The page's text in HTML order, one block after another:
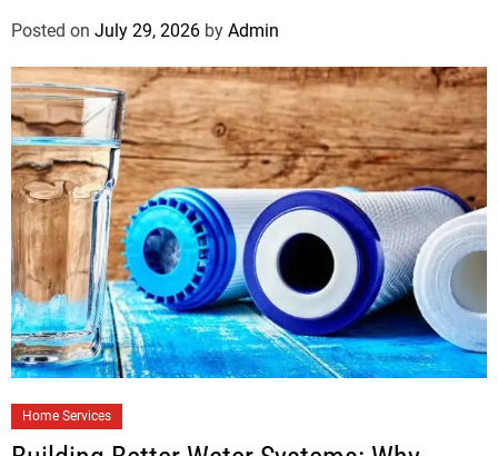
Posted on July 29, 2026 by Admin
Home Services